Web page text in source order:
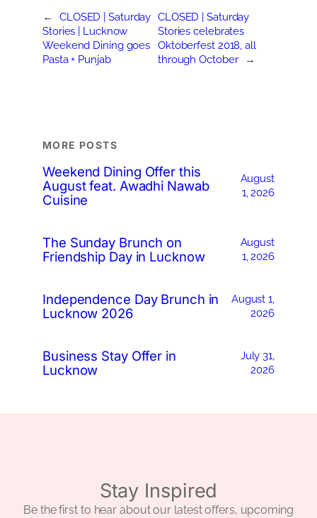
←
CLOSED | Saturday
Stories | Lucknow
Weekend Dining goes
Pasta + Punjab
CLOSED | Saturday
Stories celebrates
Oktoberfest 2018, all
through October
→
MORE POSTS
Weekend Dining Offer this
August feat. Awadhi Nawab
Cuisine
August
1, 2026
The Sunday Brunch on
Friendship Day in Lucknow
August
1, 2026
Independence Day Brunch in
Lucknow 2026
August 1,
2026
Business Stay Offer in
Lucknow
July 31,
2026
Stay Inspired
Be the first to hear about our latest offers, upcoming